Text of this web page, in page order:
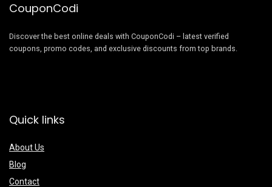
CouponCodi
Discover the best online deals with CouponCodi – latest verified
coupons, promo codes, and exclusive discounts from top brands.
Quick links
About Us
Blog
Contact